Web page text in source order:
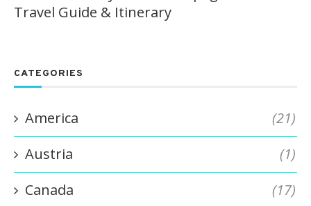
CATEGORIES
America
(21)
Austria
(1)
Canada
(17)